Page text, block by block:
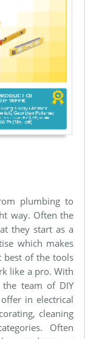
plumbing to
way. Often the
they start as a
which makes
best of the tools
like a pro. With
team of DIY
in electrical
cleaning
Often